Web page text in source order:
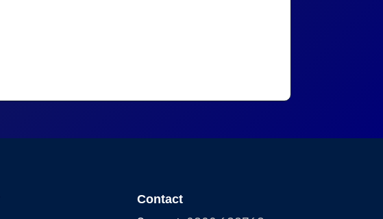
Contact